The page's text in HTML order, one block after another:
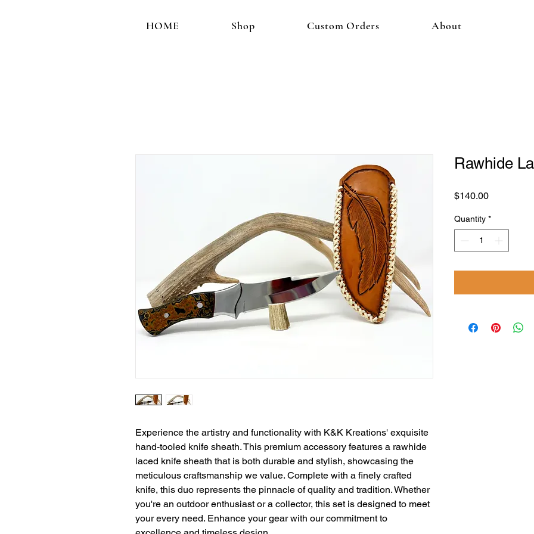
HOME Shop Custom Orders About
Experience the artistry and functionality with K&K Kreations' exquisite
hand-tooled knife sheath. This premium accessory features a rawhide
laced knife sheath that is both durable and stylish, showcasing the
meticulous craftsmanship we value. Complete with a finely crafted
knife, this duo represents the pinnacle of quality and tradition. Whether
you're an outdoor enthusiast or a collector, this set is designed to meet
your every need. Enhance your gear with our commitment to
Rawhide
$140.00Price
Quantity *